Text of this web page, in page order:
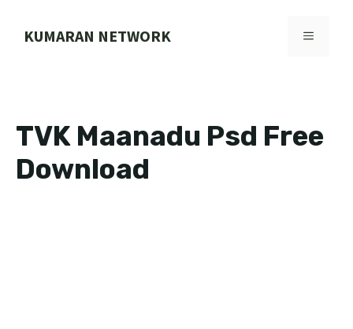
KUMARAN NETWORK MENU
TVK Maanadu Psd Free
Download